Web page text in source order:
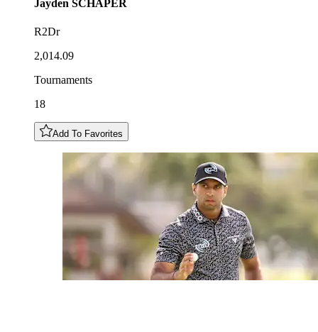
Jayden SCHAPER
R2Dr
2,014.09
Tournaments
18
Add To Favorites